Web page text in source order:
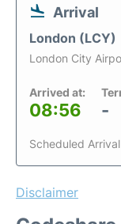
Arrival
London (LCY)
London City
Arrived at:
08:56 -
Scheduled
Disclaimer